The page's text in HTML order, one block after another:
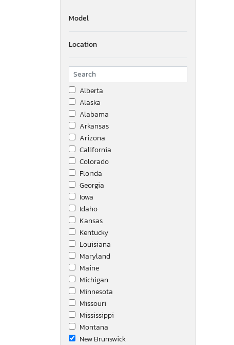
Model
Location
Alberta
Alaska
Alabama
Arkansas
Arizona
California
Colorado
Florida
Georgia
Iowa
Idaho
Kansas
Kentucky
Louisiana
Maryland
Maine
Michigan
Minnesota
Missouri
Mississippi
Montana
New Brunswick